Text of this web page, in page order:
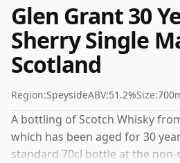
Glen Grant 30
Sherry Single
Scotland
Region:SpeysideABV:51.2%Size:
A bottling of Scotch Whisky
which has been aged for 30
standard 70cl bottle at the